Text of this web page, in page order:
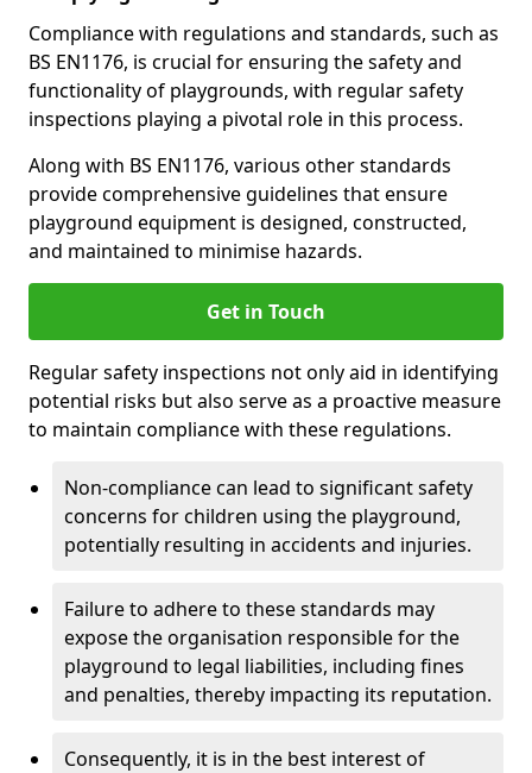
Compliance with regulations and standards, such as
BS EN1176, is crucial for ensuring the safety and
functionality of playgrounds, with regular safety
inspections playing a pivotal role in this process.
Along with BS EN1176, various other standards
provide comprehensive guidelines that ensure
playground equipment is designed, constructed,
and maintained to minimise hazards.
Get in Touch
Regular safety inspections not only aid in identifying
potential risks but also serve as a proactive measure
to maintain compliance with these regulations.
Non-compliance can lead to significant safety
concerns for children using the playground,
potentially resulting in accidents and injuries.
Failure to adhere to these standards may
expose the organisation responsible for the
playground to legal liabilities, including fines
and penalties, thereby impacting its reputation.
Consequently, it is in the best interest of